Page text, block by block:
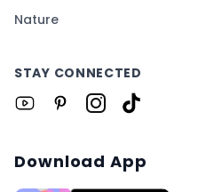
Nature
STAY CONNECTED
Download App